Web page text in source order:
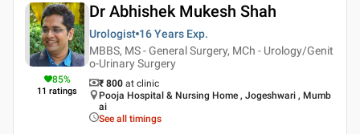
85%
11 ratings
Dr Abhishek Mukesh Shah
Urologist 16 Years Exp.
MBBS, MS - General Surgery, MCh - Urology/Genit
o-Urinary Surgery
₹ 800 at clinic
Pooja Hospital & Nursing Home , Jogeshwari , Mumb
ai
See all timings